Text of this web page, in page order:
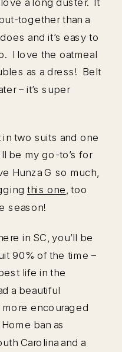
together than a
and it’s easy to
I love the oatmeal
as a dress! Belt
– it’s super
in two suits and one
be my go-to’s for
Hunza G so much,
this one , too
season!
in SC, you’ll be
90% of the time –
life in the
a beautiful
encouraged
ban as
Carolina and a